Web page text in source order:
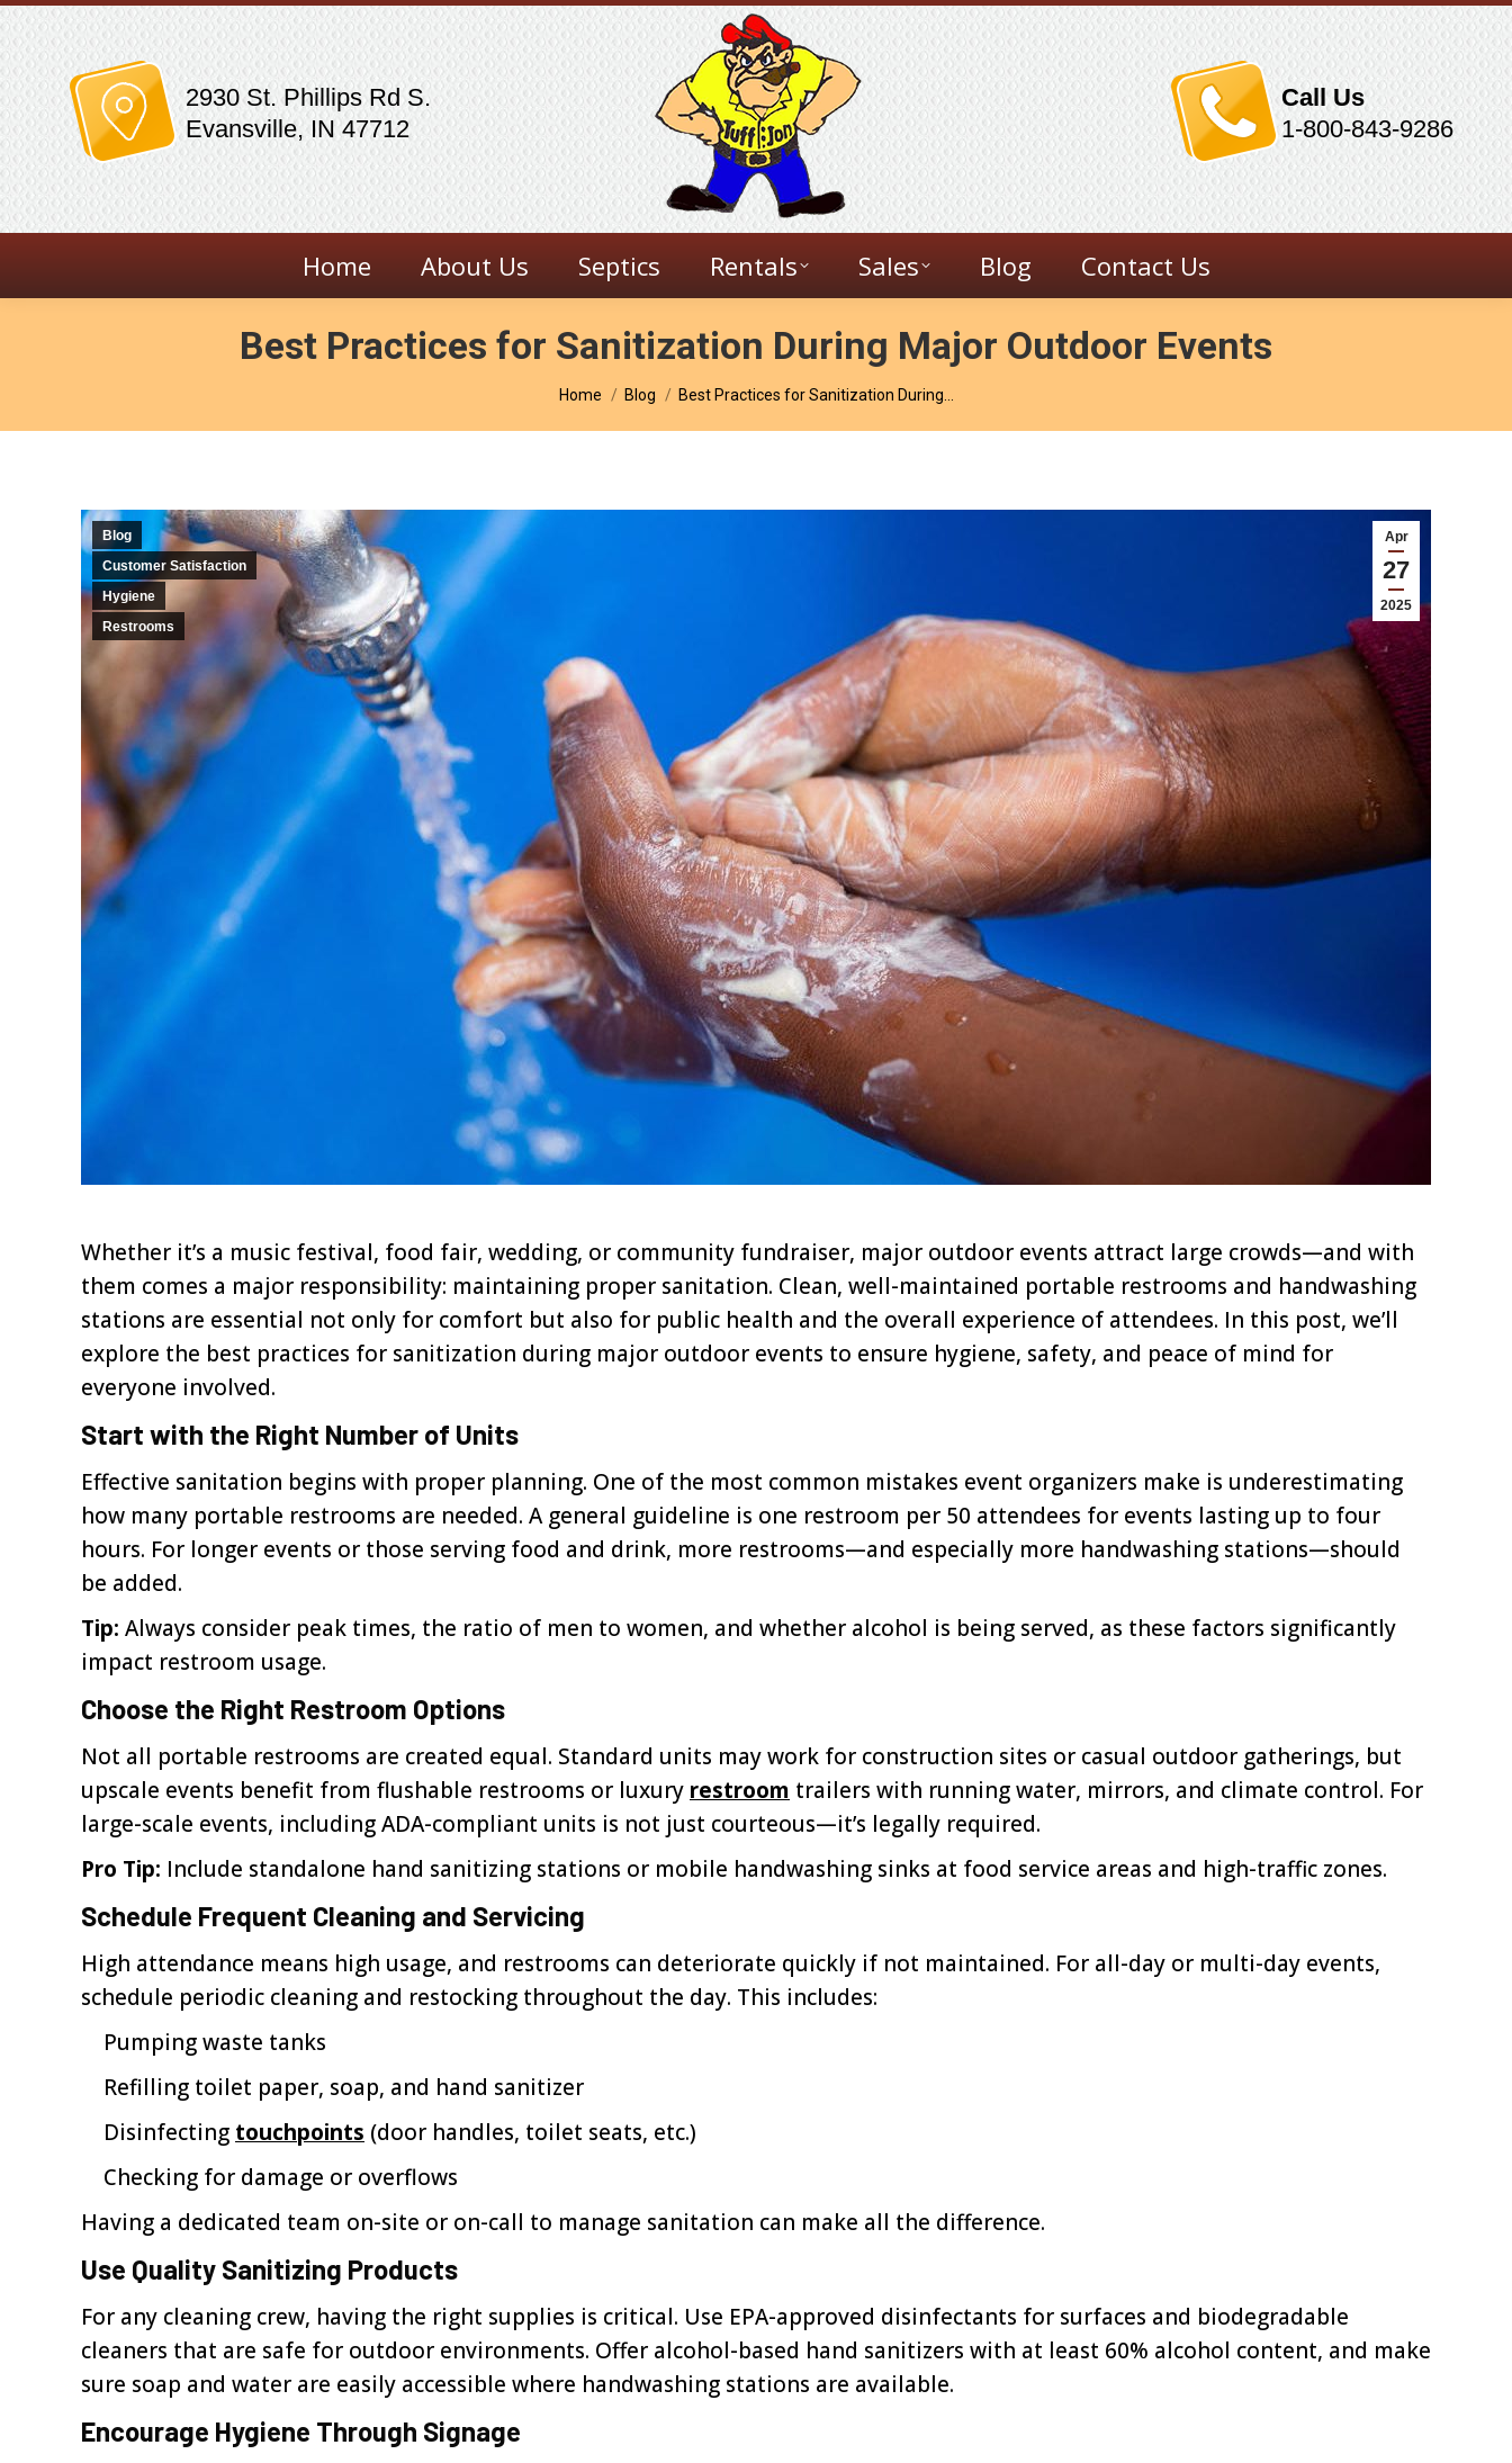
2930 St. Phillips Rd S.
Evansville, IN 47712
Call Us
1-800-843-9286
Home About Us Septics Rentals Sales Blog Contact Us
Best Practices for Sanitization During Major Outdoor Events
You are here:
Home Blog Best Practices for Sanitization During…
Apr
27
2025
Blog
Customer Satisfaction
Hygiene
Restrooms
Whether it’s a music festival, food fair, wedding, or community fundraiser, major outdoor events attract large crowds—and with
them comes a major responsibility: maintaining proper sanitation. Clean, well-maintained portable restrooms and handwashing
stations are essential not only for comfort but also for public health and the overall experience of attendees. In this post, we’ll
explore the best practices for sanitization during major outdoor events to ensure hygiene, safety, and peace of mind for
everyone involved.
Start with the Right Number of Units
Effective sanitation begins with proper planning. One of the most common mistakes event organizers make is underestimating
how many portable restrooms are needed. A general guideline is one restroom per 50 attendees for events lasting up to four
hours. For longer events or those serving food and drink, more restrooms—and especially more handwashing stations—should
be added.
Tip: Always consider peak times, the ratio of men to women, and whether alcohol is being served, as these factors significantly
impact restroom usage.
Choose the Right Restroom Options
Not all portable restrooms are created equal. Standard units may work for construction sites or casual outdoor gatherings, but
upscale events benefit from flushable restrooms or luxury restroom trailers with running water, mirrors, and climate control. For
large-scale events, including ADA-compliant units is not just courteous—it’s legally required.
Pro Tip: Include standalone hand sanitizing stations or mobile handwashing sinks at food service areas and high-traffic zones.
Schedule Frequent Cleaning and Servicing
High attendance means high usage, and restrooms can deteriorate quickly if not maintained. For all-day or multi-day events,
schedule periodic cleaning and restocking throughout the day. This includes:
Pumping waste tanks
Refilling toilet paper, soap, and hand sanitizer
Disinfecting touchpoints (door handles, toilet seats, etc.)
Checking for damage or overflows
Having a dedicated team on-site or on-call to manage sanitation can make all the difference.
Use Quality Sanitizing Products
For any cleaning crew, having the right supplies is critical. Use EPA-approved disinfectants for surfaces and biodegradable
cleaners that are safe for outdoor environments. Offer alcohol-based hand sanitizers with at least 60% alcohol content, and make
sure soap and water are easily accessible where handwashing stations are available.
Encourage Hygiene Through Signage